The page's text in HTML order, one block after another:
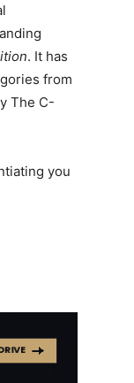
. It has
from
The C-
you